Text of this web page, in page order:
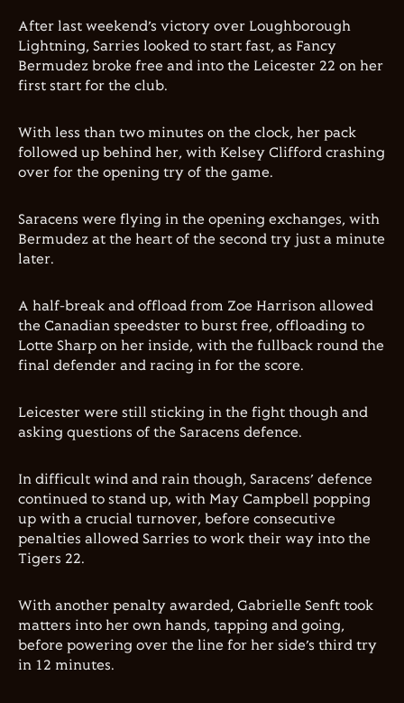
After last weekend’s victory over Loughborough
Lightning, Sarries looked to start fast, as Fancy
Bermudez broke free and into the Leicester 22 on her
first start for the club.
With less than two minutes on the clock, her pack
followed up behind her, with Kelsey Clifford crashing
over for the opening try of the game.
Saracens were flying in the opening exchanges, with
Bermudez at the heart of the second try just a minute
later.
A half-break and offload from Zoe Harrison allowed
the Canadian speedster to burst free, offloading to
Lotte Sharp on her inside, with the fullback round the
final defender and racing in for the score.
Leicester were still sticking in the fight though and
asking questions of the Saracens defence.
In difficult wind and rain though, Saracens’ defence
continued to stand up, with May Campbell popping
up with a crucial turnover, before consecutive
penalties allowed Sarries to work their way into the
Tigers 22.
With another penalty awarded, Gabrielle Senft took
matters into her own hands, tapping and going,
before powering over the line for her side’s third try
in 12 minutes.